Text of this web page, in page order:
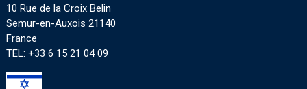
10 Rue de la Croix Belin
Semur-en-Auxois 21140
France
TEL: +33 6 15 21 04 09